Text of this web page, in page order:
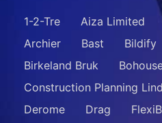
1-2-Tre Aiza Limited
Archier
Bast Bildify
Birkeland Bruk
Construction Planning
Derome
Drag